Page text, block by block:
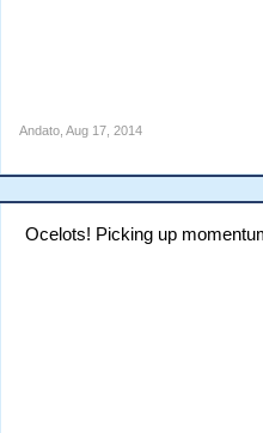
Andato, Aug 17, 2014
Ocelots! Picking up